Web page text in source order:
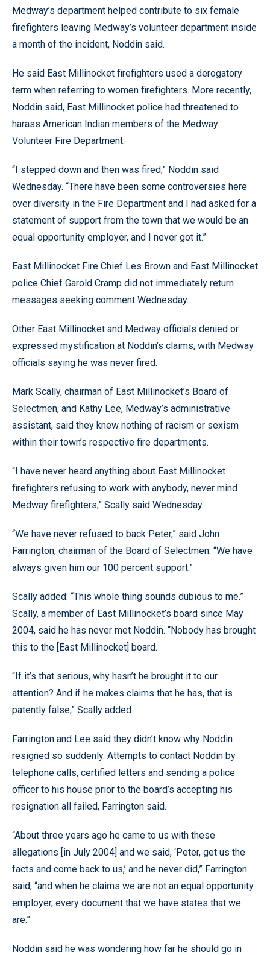
Medway’s department helped contribute to six female
firefighters leaving Medway’s volunteer department inside
a month of the incident, Noddin said.
He said East Millinocket firefighters used a derogatory
term when referring to women firefighters. More recently,
Noddin said, East Millinocket police had threatened to
harass American Indian members of the Medway
Volunteer Fire Department.
“I stepped down and then was fired,” Noddin said
Wednesday. “There have been some controversies here
over diversity in the Fire Department and I had asked for a
statement of support from the town that we would be an
equal opportunity employer, and I never got it.”
East Millinocket Fire Chief Les Brown and East Millinocket
police Chief Garold Cramp did not immediately return
messages seeking comment Wednesday.
Other East Millinocket and Medway officials denied or
expressed mystification at Noddin’s claims, with Medway
officials saying he was never fired.
Mark Scally, chairman of East Millinocket’s Board of
Selectmen, and Kathy Lee, Medway’s administrative
assistant, said they knew nothing of racism or sexism
within their town’s respective fire departments.
“I have never heard anything about East Millinocket
firefighters refusing to work with anybody, never mind
Medway firefighters,” Scally said Wednesday.
“We have never refused to back Peter,” said John
Farrington, chairman of the Board of Selectmen. “We have
always given him our 100 percent support.”
Scally added: “This whole thing sounds dubious to me.”
Scally, a member of East Millinocket’s board since May
2004, said he has never met Noddin. “Nobody has brought
this to the [East Millinocket] board.
“If it’s that serious, why hasn’t he brought it to our
attention? And if he makes claims that he has, that is
patently false,” Scally added.
Farrington and Lee said they didn’t know why Noddin
resigned so suddenly. Attempts to contact Noddin by
telephone calls, certified letters and sending a police
officer to his house prior to the board’s accepting his
resignation all failed, Farrington said.
“About three years ago he came to us with these
allegations [in July 2004] and we said, ‘Peter, get us the
facts and come back to us,’ and he never did,” Farrington
said, “and when he claims we are not an equal opportunity
employer, every document that we have states that we
are.”
Noddin said he was wondering how far he should go in